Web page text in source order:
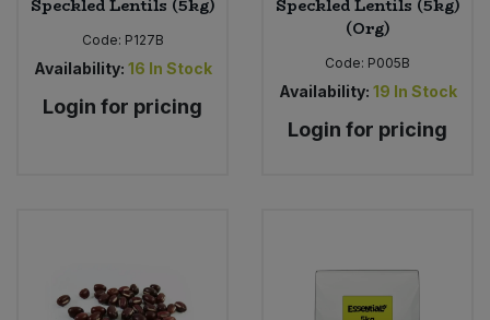
Speckled Lentils (5kg)
Code: P127B
Availability: 16 In Stock
Login for pricing
Speckled Lentils (5kg)
(Org)
Code: P005B
Availability: 19 In Stock
Login for pricing